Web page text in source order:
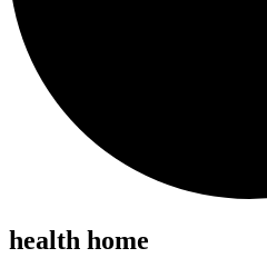
health home